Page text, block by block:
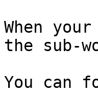
When
the sub-
You can